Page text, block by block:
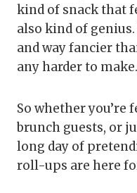
kind of snack that
also kind of
and way fancier
any harder to make.
So whether you’re
brunch guests, or
long day of
roll-ups are here